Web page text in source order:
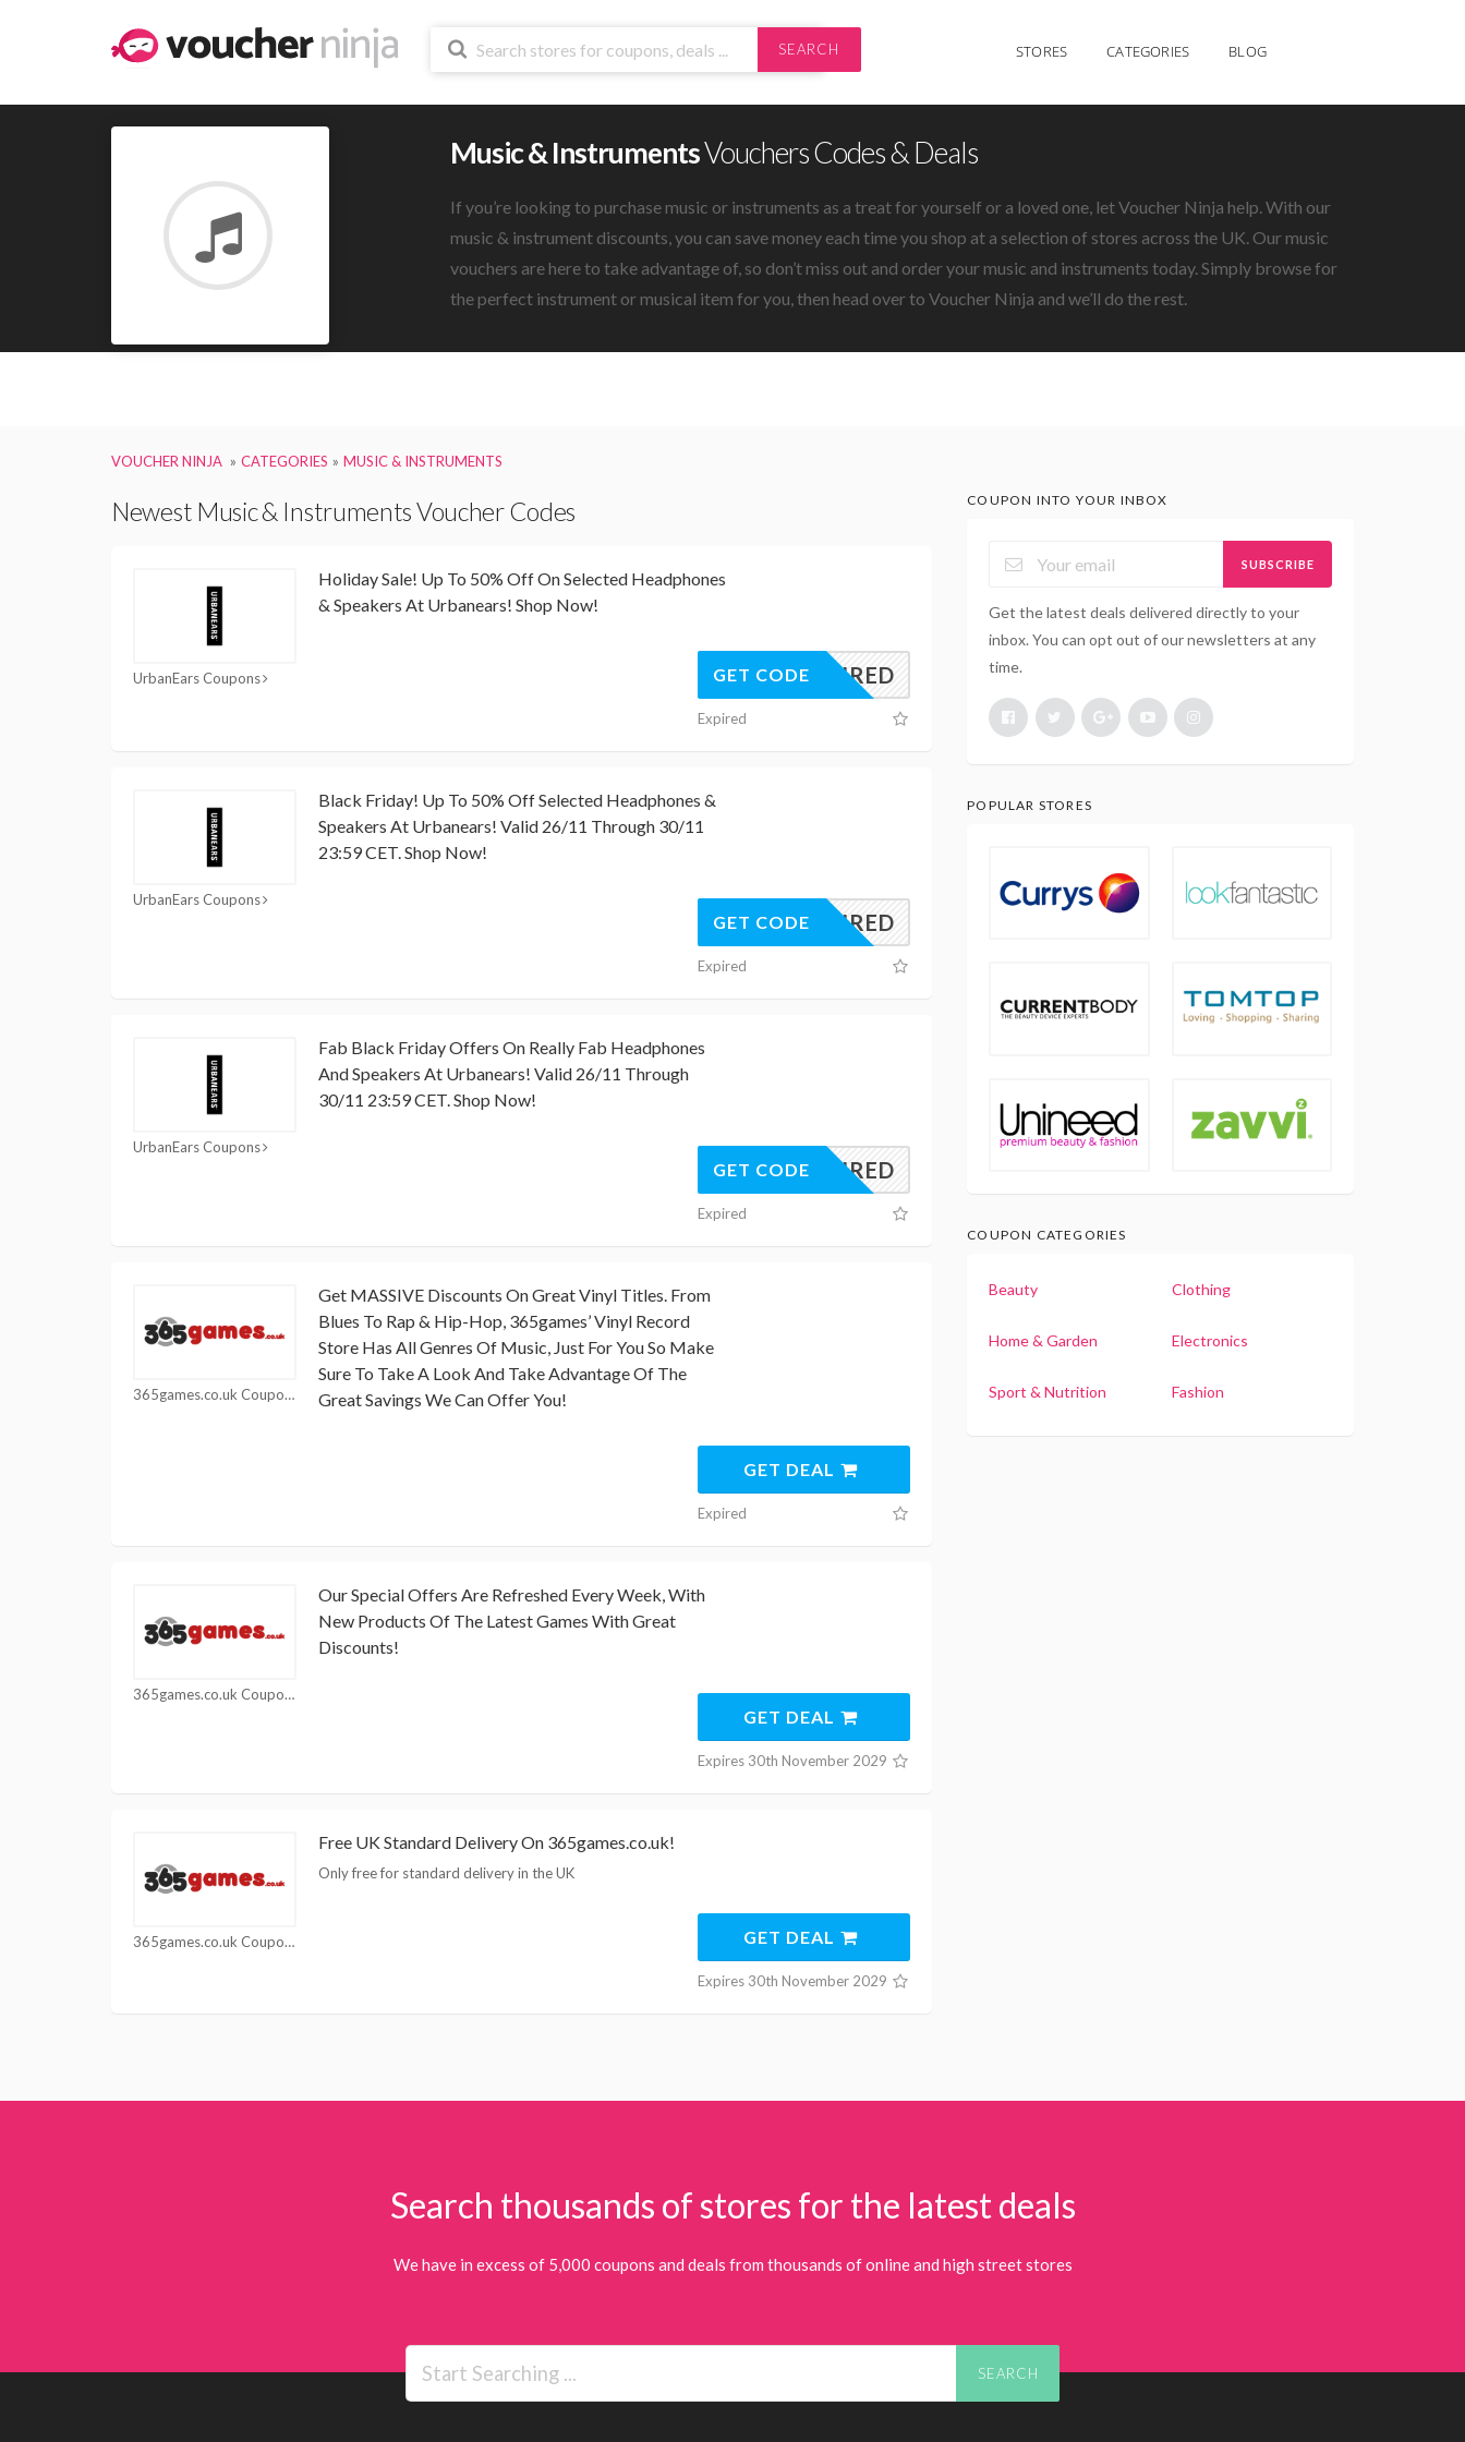
SEARCH STORES CATEGORIES BLOG
Music & InstrumentsVouchers Codes & Deals
If you’re looking to purchase music or instruments as a treat for yourself or a loved one, let Voucher Ninja help. With our
music & instrument discounts, you can save money each time you shop at a selection of stores across the UK. Our music
vouchers are here to take advantage of, so don’t miss out and order your music and instruments today. Simply browse for
the perfect instrument or musical item for you, then head over to Voucher Ninja and we’ll do the rest.
VOUCHER NINJA CATEGORIES MUSIC & INSTRUMENTS
Newest Music & Instruments Voucher Codes
UrbanEars Coupons
Holiday Sale! Up To 50% Off On Selected Headphones
& Speakers At Urbanears! Shop Now!
REQUIRED
GET CODE
Expired
UrbanEars Coupons
Black Friday! Up To 50% Off Selected Headphones &
Speakers At Urbanears! Valid 26/11 Through 30/11
23:59 CET. Shop Now!
REQUIRED
GET CODE
Expired
UrbanEars Coupons
Fab Black Friday Offers On Really Fab Headphones
And Speakers At Urbanears! Valid 26/11 Through
30/11 23:59 CET. Shop Now!
REQUIRED
GET CODE
Expired
365games.co.uk Coupons
Get MASSIVE Discounts On Great Vinyl Titles. From
Blues To Rap & Hip-Hop, 365games’ Vinyl Record
Store Has All Genres Of Music, Just For You So Make
Sure To Take A Look And Take Advantage Of The
Great Savings We Can Offer You!
GET DEAL
Expired
365games.co.uk Coupons
Our Special Offers Are Refreshed Every Week, With
New Products Of The Latest Games With Great
Discounts!
GET DEAL
Expires 30th November 2029
365games.co.uk Coupons
Free UK Standard Delivery On 365games.co.uk!
Only free for standard delivery in the UK
GET DEAL
Expires 30th November 2029
COUPON INTO YOUR INBOX
SUBSCRIBE
Get the latest deals delivered directly to your
inbox. You can opt out of our newsletters at any
time.
POPULAR STORES
COUPON CATEGORIES
Beauty Clothing
Home & Garden Electronics
Sport & Nutrition Fashion
Search thousands of stores for the latest deals
We have in excess of 5,000 coupons and deals from thousands of online and high street stores
SEARCH